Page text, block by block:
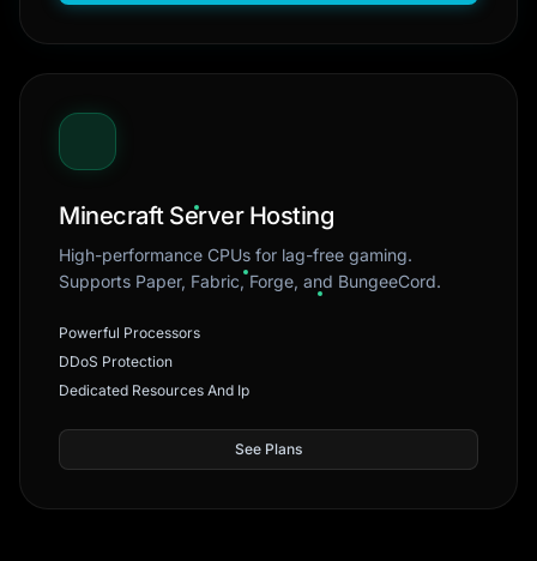
Minecraft Server Hosting
High-performance CPUs for lag-free gaming.
Supports Paper, Fabric, Forge, and BungeeCord.
Powerful Processors
DDoS Protection
Dedicated Resources And Ip
See Plans